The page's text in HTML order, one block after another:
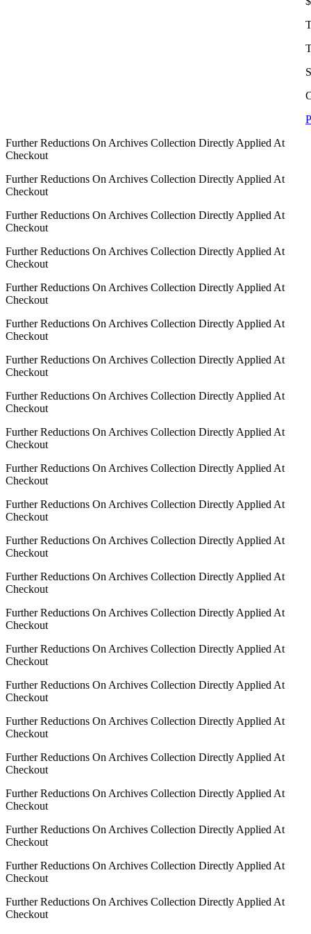
Further Reductions On Archives Collection Directly Applied At
Checkout
Further Reductions On Archives Collection Directly Applied At
Checkout
Further Reductions On Archives Collection Directly Applied At
Checkout
Further Reductions On Archives Collection Directly Applied At
Checkout
Further Reductions On Archives Collection Directly Applied At
Checkout
Further Reductions On Archives Collection Directly Applied At
Checkout
Further Reductions On Archives Collection Directly Applied At
Checkout
Further Reductions On Archives Collection Directly Applied At
Checkout
Further Reductions On Archives Collection Directly Applied At
Checkout
Further Reductions On Archives Collection Directly Applied At
Checkout
Further Reductions On Archives Collection Directly Applied At
Checkout
Further Reductions On Archives Collection Directly Applied At
Checkout
Further Reductions On Archives Collection Directly Applied At
Checkout
Further Reductions On Archives Collection Directly Applied At
Checkout
Further Reductions On Archives Collection Directly Applied At
Checkout
Further Reductions On Archives Collection Directly Applied At
Checkout
Further Reductions On Archives Collection Directly Applied At
Checkout
Further Reductions On Archives Collection Directly Applied At
Checkout
Further Reductions On Archives Collection Directly Applied At
Checkout
Further Reductions On Archives Collection Directly Applied At
Checkout
Further Reductions On Archives Collection Directly Applied At
Checkout
Further Reductions On Archives Collection Directly Applied At
Checkout